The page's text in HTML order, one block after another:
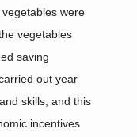
were
vegetables
saving
out year
skills, and this
incentives